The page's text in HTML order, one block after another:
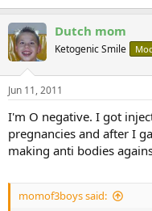
Dutch mom
Ketogenic Smile
Jun 11, 2011
I'm O negative. I got
pregnancies and after I
making anti bodies
momof3boys said: